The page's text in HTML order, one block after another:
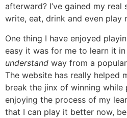
afterward? I’ve gained my
write, eat, drink and even play
One thing I have enjoyed
easy it was for me to learn it in
understand way from a
The website has really helped
break the jinx of winning while
enjoying the process of my
that I can play it better now,